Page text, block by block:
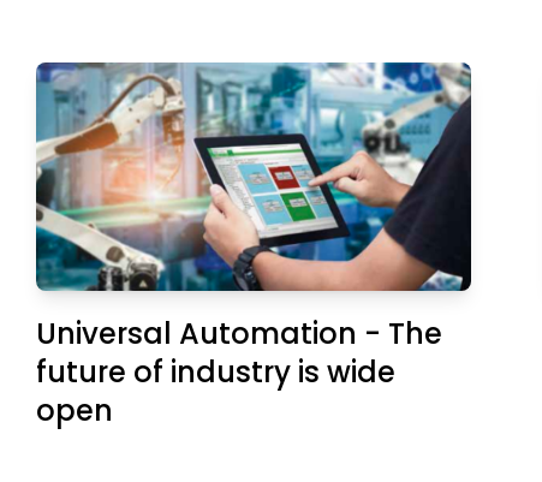
Universal Automation - The
future of industry is wide
open